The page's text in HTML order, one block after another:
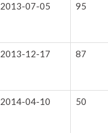
2013-07-05 95
2013-12-17 87
2014-04-10 50